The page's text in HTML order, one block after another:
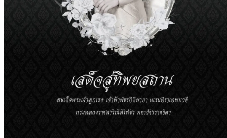
number of fatalities globally. These CHD fatalities are
hypercholesterolemia. Although cholesterol is
excessive level can lead to a formation of cholesterol
this plaque can result in the formation of blood clot
blood flow, leading to a condition known as heart attack.
Dr. Endos pioneering work in discovery of Statin has
prevention and treatment of coronary heart disease as
discovery of Statin by Dr. Endo has shifted the
unpreventable to a preventable one. His discovery
hypercholesterolemia and a significant reduction of